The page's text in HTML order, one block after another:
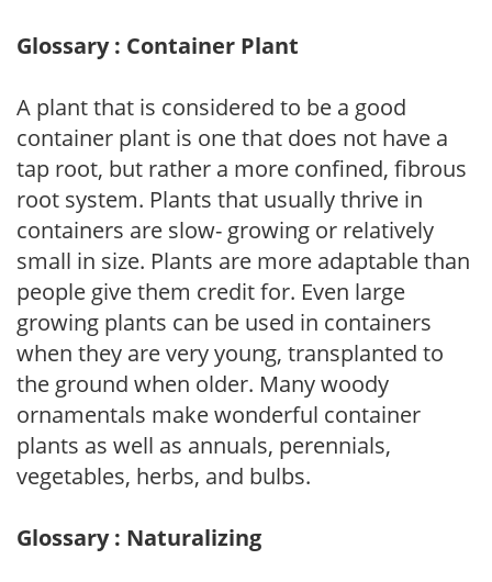
Glossary : Container Plant
A plant that is considered to be a good
container plant is one that does not have a
tap root, but rather a more confined, fibrous
root system. Plants that usually thrive in
containers are slow- growing or relatively
small in size. Plants are more adaptable than
people give them credit for. Even large
growing plants can be used in containers
when they are very young, transplanted to
the ground when older. Many woody
ornamentals make wonderful container
plants as well as annuals, perennials,
vegetables, herbs, and bulbs.
Glossary : Naturalizing